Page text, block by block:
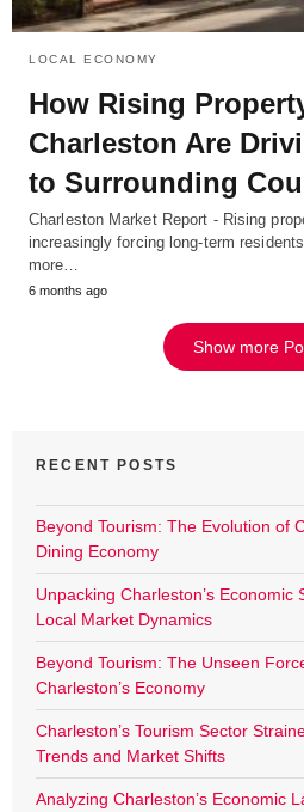
LOCAL ECONOMY
How Rising
Charleston Are
to Surrounding
Charleston Market Report - Rising
increasingly forcing long-term
more…
6 months ago
Show more
RECENT POSTS
Beyond Tourism: The Evolution of
Dining Economy
Unpacking Charleston’s Economic
Local Market Dynamics
Beyond Tourism: The Unseen
Charleston’s Economy
Charleston’s Tourism Sector
Trends and Market Shifts
Analyzing Charleston’s Economic